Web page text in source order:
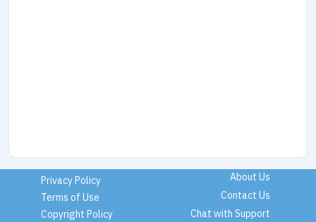
Privacy Policy
Terms of Use
Copyright Policy
About Us
Contact Us
Chat with Support